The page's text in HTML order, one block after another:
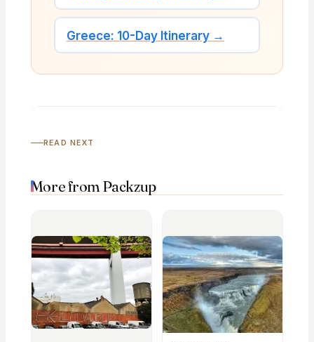
Greece: 10-Day Itinerary →
READ NEXT
More from Packzup